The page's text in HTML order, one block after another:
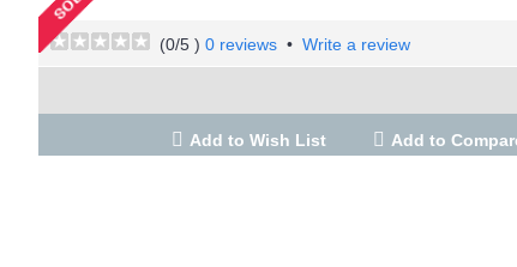
(0/5 ) 0 reviews • Write a review
Add to Wish List Add to